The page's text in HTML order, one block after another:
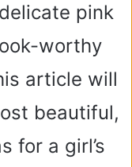
pink
worthy
article will
beautiful,
for a girl’s